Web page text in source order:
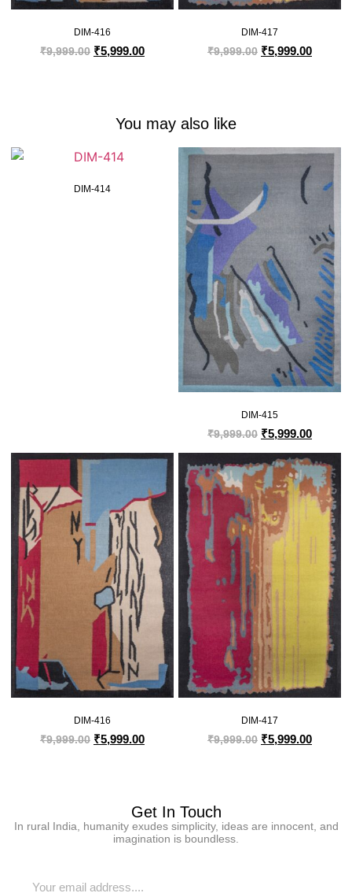
DIM-416
₹9,999.00 ₹5,999.00
DIM-417
₹9,999.00 ₹5,999.00
You may also like
DIM-414
DIM-415
₹9,999.00 ₹5,999.00
DIM-416
₹9,999.00 ₹5,999.00
DIM-417
₹9,999.00 ₹5,999.00
Get In Touch
In rural India, humanity exudes simplicity, ideas are innocent, and
imagination is boundless.